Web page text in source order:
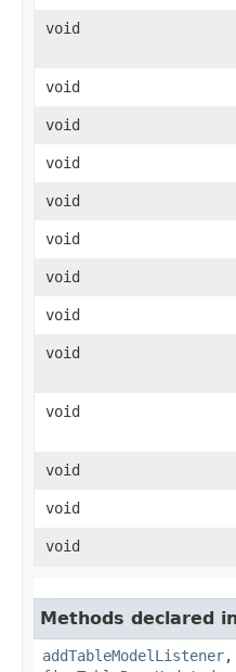
void
void
void
void
void
void
void
void
void
void
void
void
void
Methods declared
addTableModelListener,